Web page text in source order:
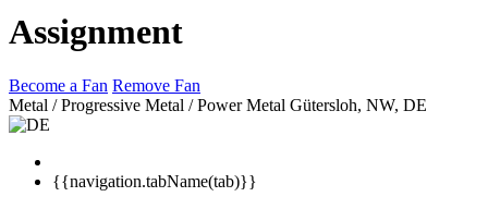
Assignment
Become a Fan Remove Fan
Metal / Progressive Metal / Power Metal Gütersloh, NW, DE
{{navigation.tabName(tab)}}